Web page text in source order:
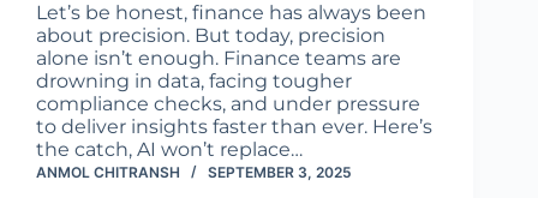
Let’s be honest, finance has always been
about precision. But today, precision
alone isn’t enough. Finance teams are
drowning in data, facing tougher
compliance checks, and under pressure
to deliver insights faster than ever. Here’s
the catch, AI won’t replace…
ANMOL CHITRANSH SEPTEMBER 3, 2025